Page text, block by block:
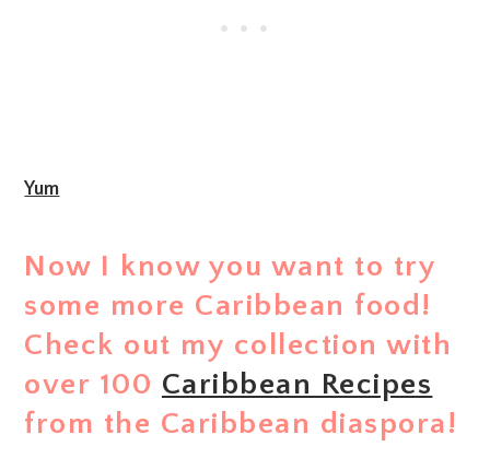
Yum
Now I know you want to try
some more Caribbean food!
Check out my collection with
over 100 Caribbean Recipes
from the Caribbean diaspora!